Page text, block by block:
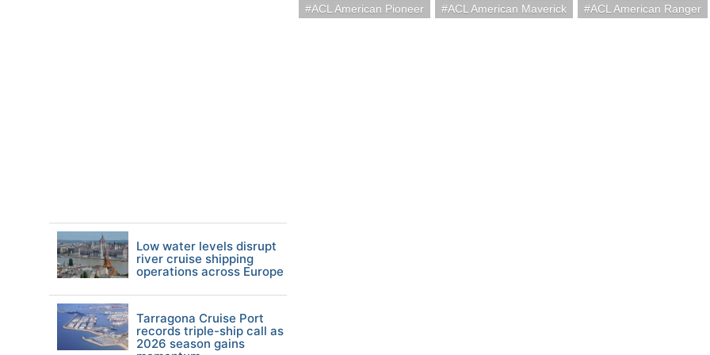
ACL American Pioneer
ACL American Maverick ACL American Ranger
Low water levels disrupt
river cruise shipping
operations across Europe
Tarragona Cruise Port
records triple-ship call as
2026 season gains